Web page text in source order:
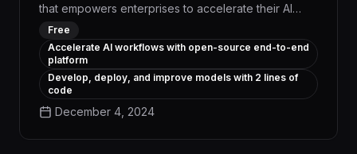
that empowers enterprises to accelerate their AI
initiatives and achieve tangible business outcomes.
By automating the entire machine learning lifecycle,
from experiment tracking to model deployment,
ClearML enables data science teams to boost
productivity, reduce operational costs, and deliver
impactful AI solutions at scale.
Free
Accelerate AI workflows with open-source end-to-end
platform
Develop, deploy, and improve models with 2 lines of
code
December 4, 2024